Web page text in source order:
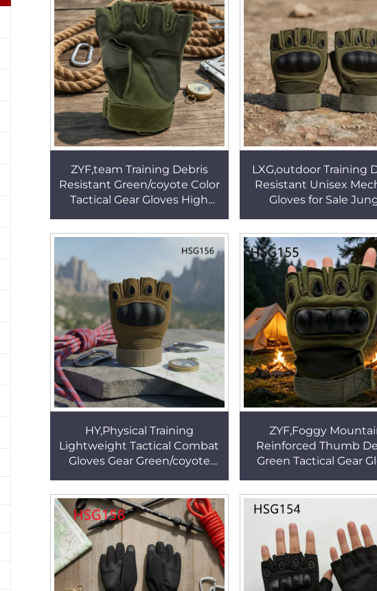
ZYF,team Training Debris
Resistant Green/coyote Color
Tactical Gear Gloves High
Combat Gloves HSG155
LXG,outdoor Training
Resistant Unisex
Gloves for Sale
Hunting Gloves
HY,Physical Training
Lightweight Tactical Combat
Gloves Gear Green/coyote
Fighting Gloves HSG156
ZYF,Foggy
Reinforced Thumb
Green Tactical Gear
Palm Combat Gloves